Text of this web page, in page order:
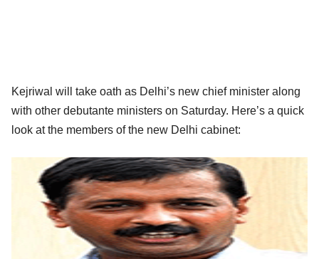
Kejriwal will take oath as Delhi’s new chief minister along
with other debutante ministers on Saturday. Here’s a quick
look at the members of the new Delhi cabinet: